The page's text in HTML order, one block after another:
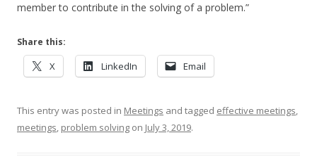
member to contribute in the solving of a problem.”
Share this:
X LinkedIn Email
This entry was posted in Meetings and tagged effective meetings,
meetings, problem solving on July 3, 2019.